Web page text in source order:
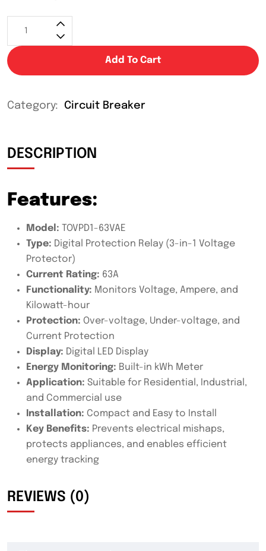
Add To Cart
Category: Circuit Breaker
DESCRIPTION
Features:
Model: TOVPD1-63VAE
Type: Digital Protection Relay (3-in-1 Voltage
Protector)
Current Rating: 63A
Functionality: Monitors Voltage, Ampere, and
Kilowatt-hour
Protection: Over-voltage, Under-voltage, and
Current Protection
Display: Digital LED Display
Energy Monitoring: Built-in kWh Meter
Application: Suitable for Residential, Industrial,
and Commercial use
Installation: Compact and Easy to Install
Key Benefits: Prevents electrical mishaps,
protects appliances, and enables efficient
energy tracking
REVIEWS (0)